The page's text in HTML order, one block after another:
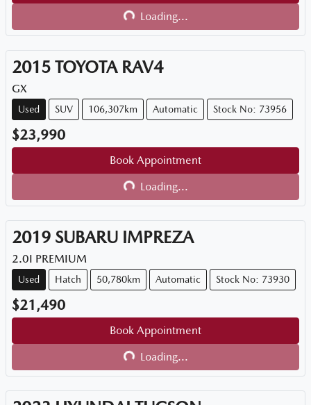
Loading...
Loading...
2015 TOYOTA RAV4
GX
Used SUV 106,307km Automatic Stock No: 73956
$23,990
Book Appointment
Loading...
Loading...
2019 SUBARU IMPREZA
2.0I PREMIUM
Used Hatch 50,780km Automatic Stock No: 73930
$21,490
Book Appointment
Loading...
Loading...